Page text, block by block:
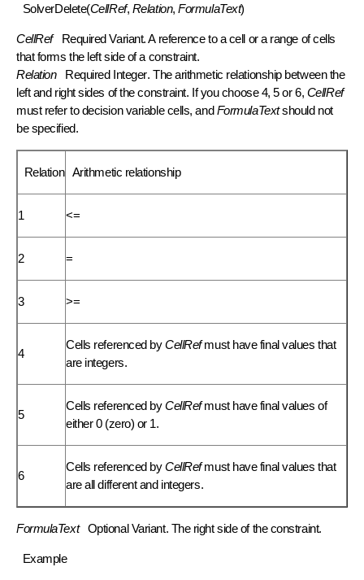
SolverDelete(CellRef, Relation,FormulaText)
CellRefRequiredVariant. A reference to a cell or a range of cells
that forms the left side of a constraint.
RelationRequired Integer. The arithmetic relationship between the
left and right sides of the constraint. If you choose 4, 5 or 6, CellRef
must refer to decision variable cells, andFormulaTextshould not
be specified.
Relation Arithmetic relationship
1 <=
2 =
3 >=
4
Cells referenced byCellRefmust have final values that
are integers.
5
Cells referenced byCellRefmust have final values of
either 0 (zero) or 1.
6
Cells referenced byCellRefmust have final values that
are all different and integers.
FormulaTextOptionalVariant. The right side of the constraint.
Example